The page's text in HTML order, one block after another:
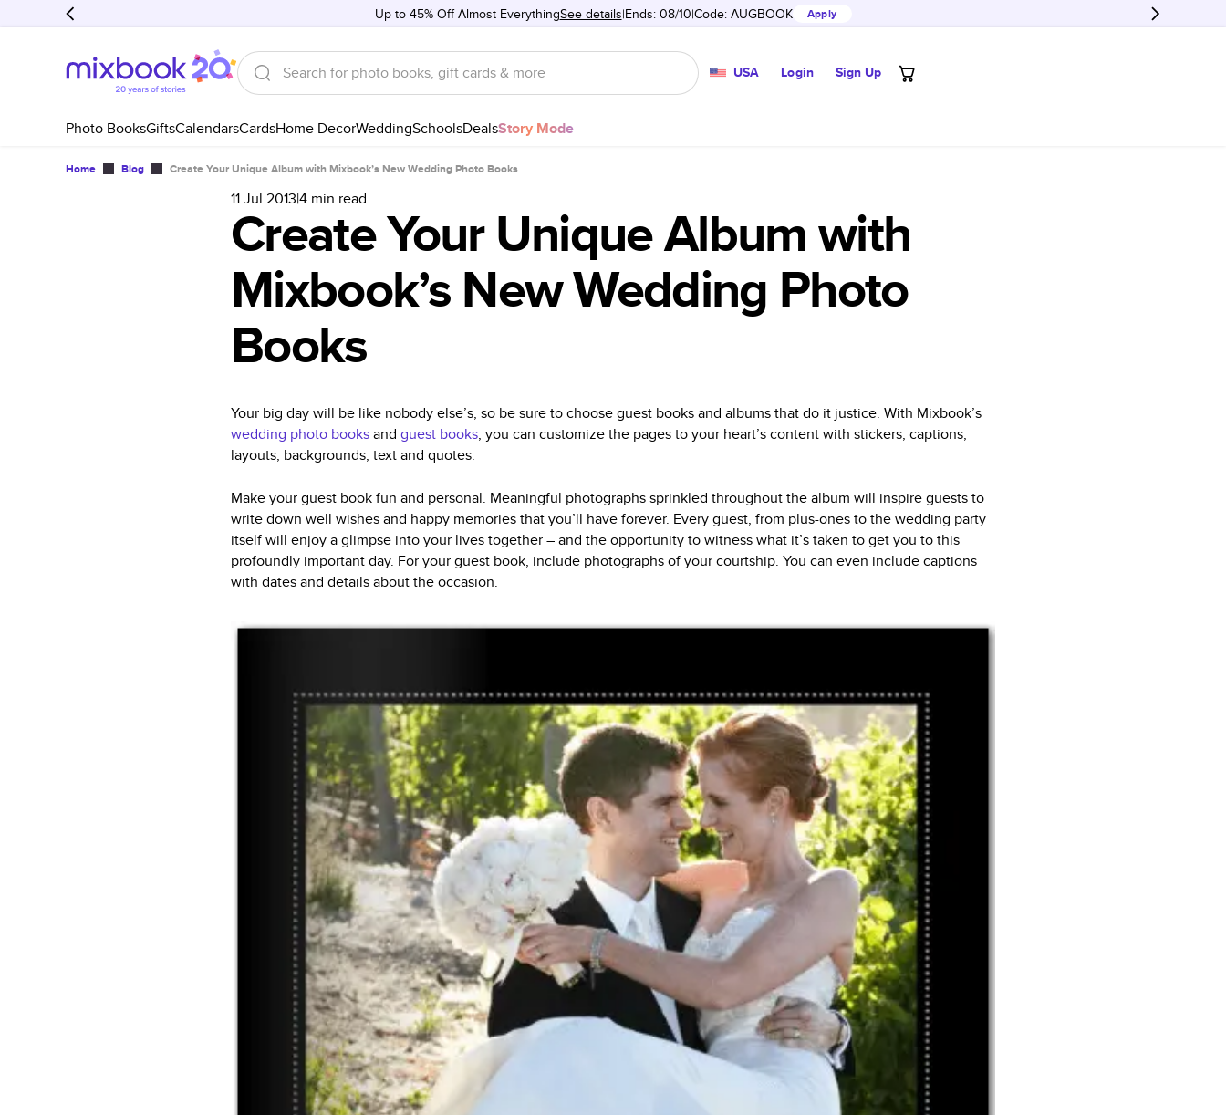
Up to 45% Off Almost EverythingSee details Ends: 08/10 Code: AUGBOOK Apply
USA Login Sign Up
Photo BooksGiftsCalendarsCardsHome DecorWeddingSchoolsDealsStory Mode
Home Blog Create Your Unique Album with Mixbook’s New Wedding Photo Books
11 Jul 2013|4 min read
Create Your Unique Album with
Mixbook’s New Wedding Photo
Books
Your big day will be like nobody else’s, so be sure to choose guest books and albums that do it justice. With Mixbook’s
wedding photo booksand guest books, you can customize the pages to your heart’s content with stickers, captions,
layouts, backgrounds, text and quotes.
Make your guest book fun and personal. Meaningful photographs sprinkled throughout the album will inspire guests to
write down well wishes and happy memories that you’ll have forever. Every guest, from plus-ones to the wedding party
itself will enjoy a glimpse into your lives together – and the opportunity to witness what it’s taken to get you to this
profoundly important day. For your guest book, include photographs of your courtship. You can even include captions
with dates and details about the occasion.